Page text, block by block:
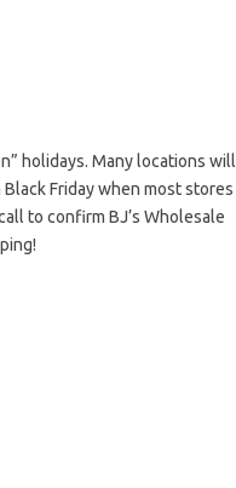
holidays. Many locations will
Friday when most stores
to confirm BJ’s Wholesale